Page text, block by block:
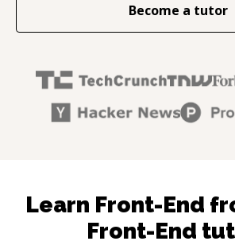
Become a tutor
Learn Front-End
Front-End